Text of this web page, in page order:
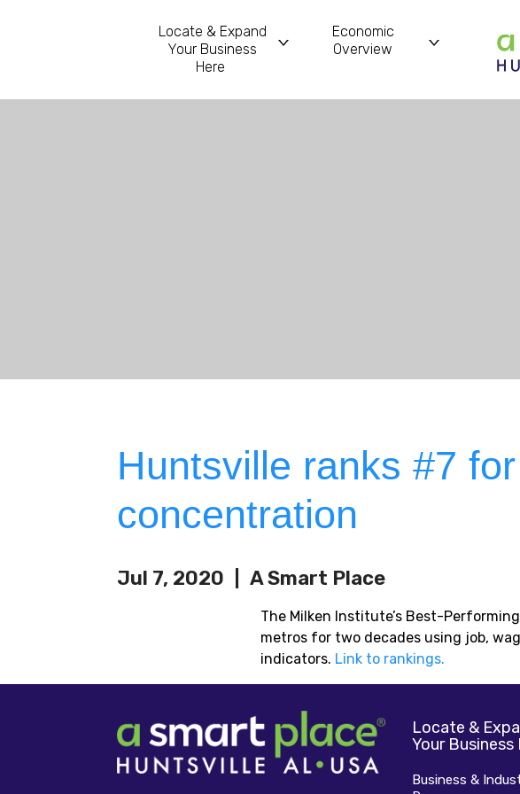
Main Navigation
Locate & Expand
Your Business
Here
Economic
Overview
Huntsville ranks #7
concentration
Jul 7, 2020 A Smart Place
The Milken Institute’s Best-
metros for two decades using job,
indicators. Link to rankings.
Locate &
Your Business
Business &